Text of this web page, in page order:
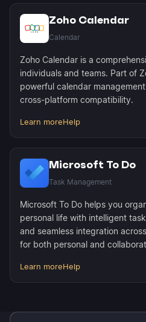
Zoho Calendar
Calendar
Zoho Calendar is a
individuals and teams. Part of
powerful calendar
cross-platform compatibility.
Learn moreHelp
Microsoft To Do
Task Management
Microsoft To Do helps you
personal life with intelligent
and seamless integration
for both personal and
Learn moreHelp